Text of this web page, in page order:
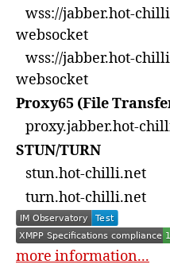
wss://jabber.hot-
websocket
wss://jabber.hot-
websocket
Proxy65 (File
proxy.jabber.hot-
STUN/TURN
stun.hot-chilli.net
turn.hot-chilli.net
more information...